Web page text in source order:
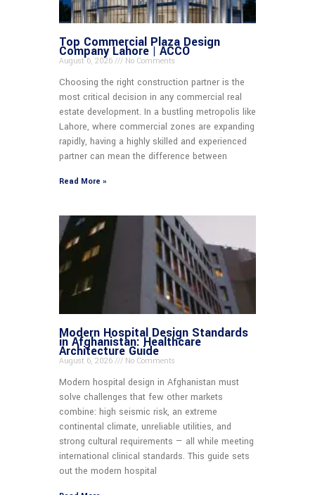
Top Commercial Plaza Design
Company Lahore | ACCO
August 6, 2026 No Comments
Choosing the right construction partner is the
most critical decision in any commercial real
estate development. In a bustling metropolis like
Lahore, where commercial zones are expanding
rapidly, having a highly skilled and experienced
partner can mean the difference between
Read More »
Modern Hospital Design Standards
in Afghanistan: Healthcare
Architecture Guide
August 6, 2026 No Comments
Modern hospital design in Afghanistan must
solve challenges that few other markets
combine: high seismic risk, an extreme
continental climate, unreliable utilities, and
strong cultural requirements — all while meeting
international clinical standards. This guide sets
out the modern hospital